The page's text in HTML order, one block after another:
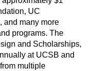
UC
and many more
programs. The
and Scholarships,
at UCSB and
multiple